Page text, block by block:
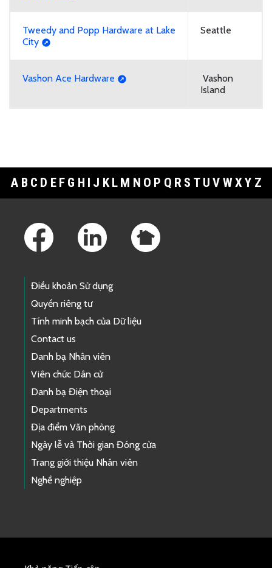
Tweedy and Popp Hardware at Lake
City
Seattle
Vashon Ace Hardware
Vashon
Island
A B C D E F G H I J K L M N O P Q R S T U V WXY Z
Điều khoản Sử dụng
Quyền riêng tư
Tính minh bạch của Dữ liệu
Contact us
Danh bạ Nhân viên
Viên chức Dân cử
Danh bạ Điện thoại
Departments
Địa điểm Văn phòng
Ngày lễ và Thời gian Đóng cửa
Trang giới thiệu Nhân viên
Nghề nghiệp